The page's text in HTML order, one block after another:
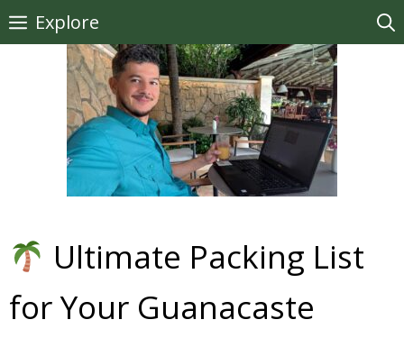
Skip
to
Explore
Ultimate Packing List
for Your Guanacaste